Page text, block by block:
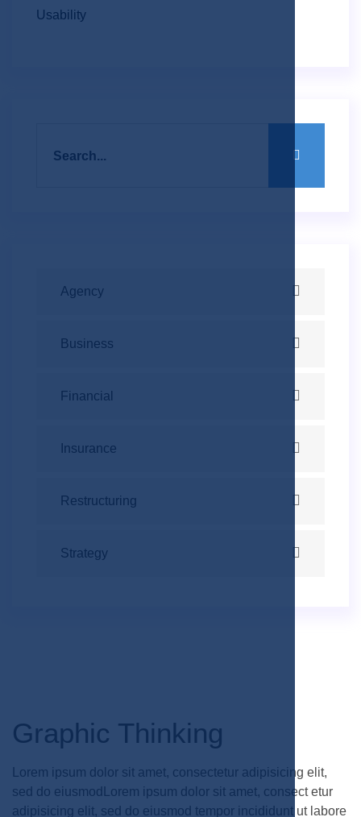
Usability
Agency
Business
Financial
Insurance
Restructuring
Strategy
Graphic Thinking
Lorem ipsum dolor sit amet, consectetur adipisicing elit,
sed do eiusmodLorem ipsum dolor sit amet, consect etur
adipisicing elit, sed do eiusmod tempor incididunt ut labore